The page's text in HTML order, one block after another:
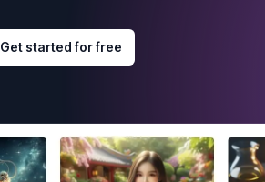
Get started for free